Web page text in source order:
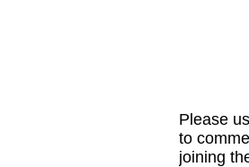
Please
to
joining